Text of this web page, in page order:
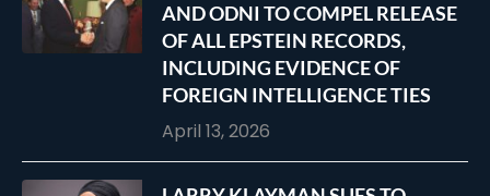
AND ODNI TO COMPEL RELEASE
OF ALL EPSTEIN RECORDS,
INCLUDING EVIDENCE OF
FOREIGN INTELLIGENCE TIES
April 13, 2026